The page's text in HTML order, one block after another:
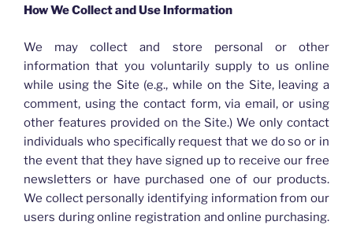
How We Collect and Use Information
We may collect and store personal or other
information that you voluntarily supply to us online
while using the Site (e.g., while on the Site, leaving a
comment, using the contact form, via email, or using
other features provided on the Site.) We only contact
individuals who specifically request that we do so or in
the event that they have signed up to receive our free
newsletters or have purchased one of our products.
We collect personally identifying information from our
users during online registration and online purchasing.